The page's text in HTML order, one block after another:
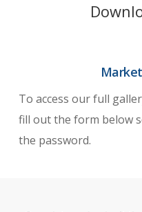
To access our full
fill out the form below
the password.